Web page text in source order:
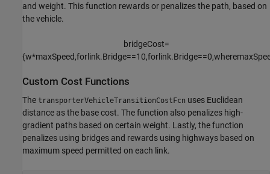
and weight. This function rewards or penalizes the path, based on
the vehicle.
bridgeCost=
{w*maxSpeed,for link.Bridge==10,for link.Bridge==0,where
Custom Cost Functions
The transporterVehicleTransitionCostFcn uses Euclidean
distance as the base cost. The function also penalizes high-
gradient paths based on certain weight. Lastly, the function
penalizes using bridges and rewards using highways based on
maximum speed permitted on each link.